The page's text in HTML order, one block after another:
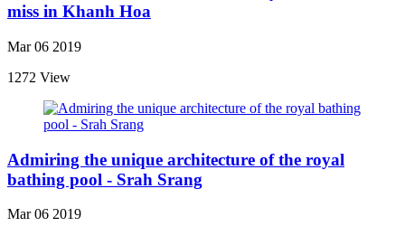
miss in Khanh Hoa
Mar 06 2019
1272 View
Admiring the unique architecture of the royal
bathing pool - Srah Srang
Mar 06 2019